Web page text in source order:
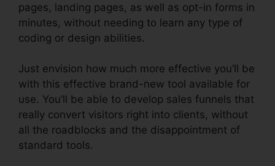
pages, landing pages, as well as opt-in forms in
minutes, without needing to learn any type of
coding or design abilities.
Just envision how much more effective you’ll be
with this effective brand-new tool available for
use. You’ll be able to develop sales funnels that
really convert visitors right into clients, without
all the roadblocks and the disappointment of
standard tools.